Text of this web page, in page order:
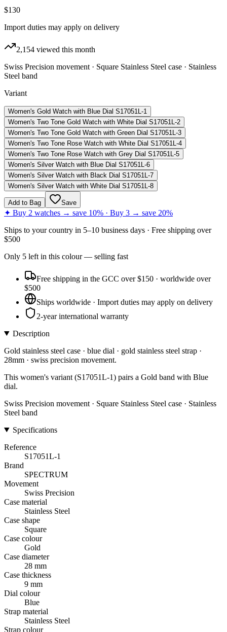
$130
Import duties may apply on delivery
2,154 viewed this month
Swiss Precision movement · Square Stainless Steel case · Stainless
Steel band
Variant
Women's Gold Watch with Blue Dial S17051L-1
Women's Two Tone Gold Watch with White Dial S17051L-2
Women's Two Tone Gold Watch with Green Dial S17051L-3
Women's Two Tone Rose Watch with White Dial S17051L-4
Women's Two Tone Rose Watch with Grey Dial S17051L-5
Women's Silver Watch with Blue Dial S17051L-6
Women's Silver Watch with Black Dial S17051L-7
Women's Silver Watch with White Dial S17051L-8
Add to Bag Save
✦ Buy 2 watches → save 10% · Buy 3 → save 20%
Ships to your country in 5–10 business days · Free shipping over
$500
Only 5 left in this colour— selling fast
Free shipping in the GCC over $150 · worldwide over
$500
Ships worldwide · Import duties may apply on delivery
2-year international warranty
Description
Gold stainless steel case · blue dial · gold stainless steel strap ·
28mm · swiss precision movement.
This women's variant (S17051L-1) pairs a Gold band with Blue
dial.
Swiss Precision movement · Square Stainless Steel case · Stainless
Steel band
Specifications
Reference
S17051L-1
Brand
SPECTRUM
Movement
Swiss Precision
Case material
Stainless Steel
Case shape
Square
Case colour
Gold
Case diameter
28 mm
Case thickness
9 mm
Dial colour
Blue
Strap material
Stainless Steel
Strap colour